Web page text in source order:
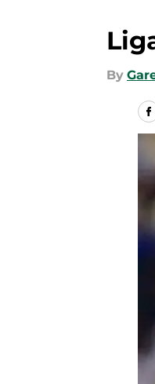
By